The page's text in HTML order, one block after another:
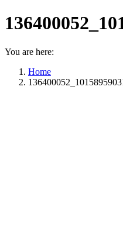
You are here:
Home